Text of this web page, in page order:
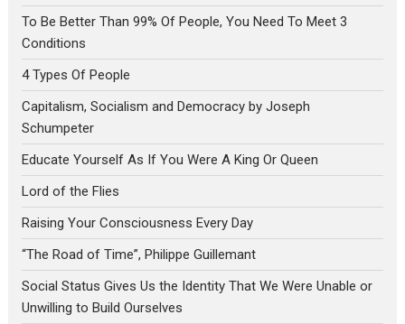
To Be Better Than 99% Of People, You Need To Meet 3
Conditions
4 Types Of People
Capitalism, Socialism and Democracy by Joseph
Schumpeter
Educate Yourself As If You Were A King Or Queen
Lord of the Flies
Raising Your Consciousness Every Day
“The Road of Time”, Philippe Guillemant
Social Status Gives Us the Identity That We Were Unable or
Unwilling to Build Ourselves